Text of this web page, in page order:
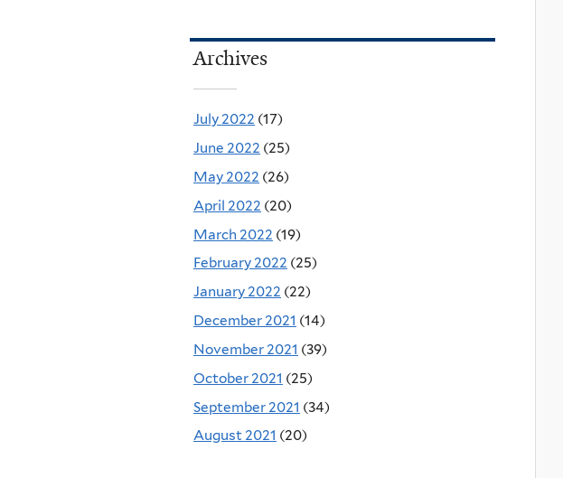
Archives
July 2022 (17)
June 2022 (25)
May 2022 (26)
April 2022 (20)
March 2022 (19)
February 2022 (25)
January 2022 (22)
December 2021 (14)
November 2021 (39)
October 2021 (25)
September 2021 (34)
August 2021 (20)